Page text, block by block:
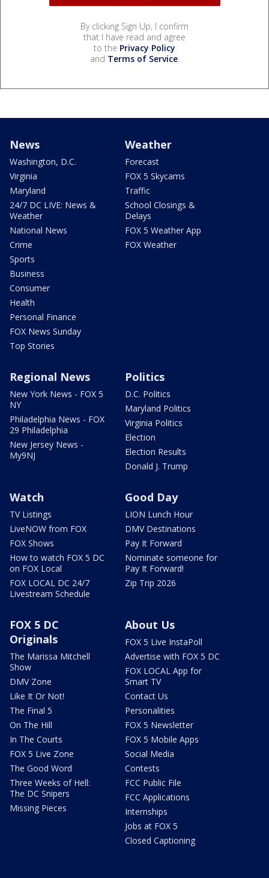
By clicking Sign Up, I confirm
that I have read and agree
to the Privacy Policy
and Terms of Service.
News
Washington, D.C.
Virginia
Maryland
24/7 DC LIVE: News &
Weather
National News
Crime
Sports
Business
Consumer
Health
Personal Finance
FOX News Sunday
Top Stories
Weather
Forecast
FOX 5 Skycams
Traffic
School Closings &
Delays
FOX 5 Weather App
FOX Weather
Regional News
New York News - FOX 5
NY
Philadelphia News - FOX
29 Philadelphia
New Jersey News -
My9NJ
Politics
D.C. Politics
Maryland Politics
Virginia Politics
Election
Election Results
Donald J. Trump
Watch
TV Listings
LiveNOW from FOX
FOX Shows
How to watch FOX 5 DC
on FOX Local
FOX LOCAL DC 24/7
Livestream Schedule
Good Day
LION Lunch Hour
DMV Destinations
Pay It Forward
Nominate someone for
Pay It Forward!
Zip Trip 2026
FOX 5 DC
Originals
The Marissa Mitchell
Show
DMV Zone
Like It Or Not!
The Final 5
On The Hill
In The Courts
FOX 5 Live Zone
The Good Word
Three Weeks of Hell:
The DC Snipers
Missing Pieces
About Us
FOX 5 Live InstaPoll
Advertise with FOX 5 DC
FOX LOCAL App for
Smart TV
Contact Us
Personalities
FOX 5 Newsletter
FOX 5 Mobile Apps
Social Media
Contests
FCC Public File
FCC Applications
Internships
Jobs at FOX 5
Closed Captioning